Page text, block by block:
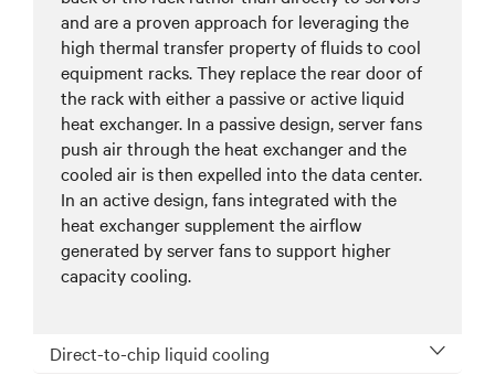
and are a proven approach for leveraging the
high thermal transfer property of fluids to cool
equipment racks. They replace the rear door of
the rack with either a passive or active liquid
heat exchanger. In a passive design, server fans
push air through the heat exchanger and the
cooled air is then expelled into the data center.
In an active design, fans integrated with the
heat exchanger supplement the airflow
generated by server fans to support higher
capacity cooling.
Direct-to-chip liquid cooling